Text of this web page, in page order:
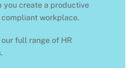
you create a productive
workplace.
full range of HR